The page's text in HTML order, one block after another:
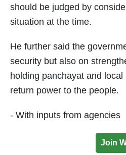
should be judged by
situation at the time.
He further said the
security but also on
holding panchayat and
return power to the people.
- With inputs from agencies
Join